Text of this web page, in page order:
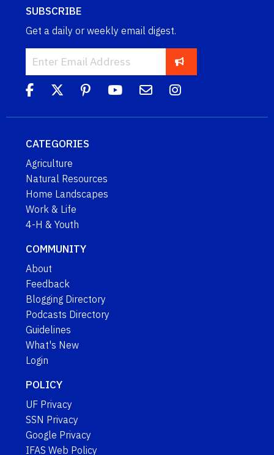
SUBSCRIBE
Get a daily or weekly email digest.
CATEGORIES
Agriculture
Natural Resources
Home Landscapes
Work & Life
4-H & Youth
COMMUNITY
About
Feedback
Blogging Directory
Podcasts Directory
Guidelines
What's New
Login
POLICY
UF Privacy
SSN Privacy
Google Privacy
IFAS Web Policy